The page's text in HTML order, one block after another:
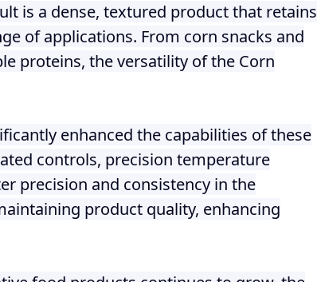
is a dense, textured product that retains
of applications. From corn snacks and
proteins, the versatility of the Corn
enhanced the capabilities of these
controls, precision temperature
precision and consistency in the
product quality, enhancing